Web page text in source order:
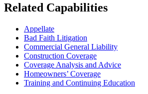
Related Capabilities
Appellate
Bad Faith Litigation
Commercial General Liability
Construction Coverage
Coverage Analysis and Advice
Homeowners’ Coverage
Training and Continuing Education